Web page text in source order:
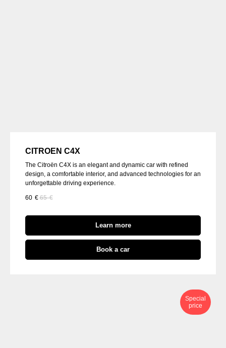
CITROEN C4X
The Citroën C4X is an elegant and dynamic car with refined
design, a comfortable interior, and advanced technologies for an
unforgettable driving experience.
60 € 65 €
Learn more
Book a car
Special
price